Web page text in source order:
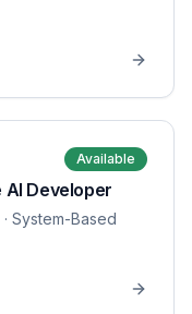
Available
AI Developer
· System-Based